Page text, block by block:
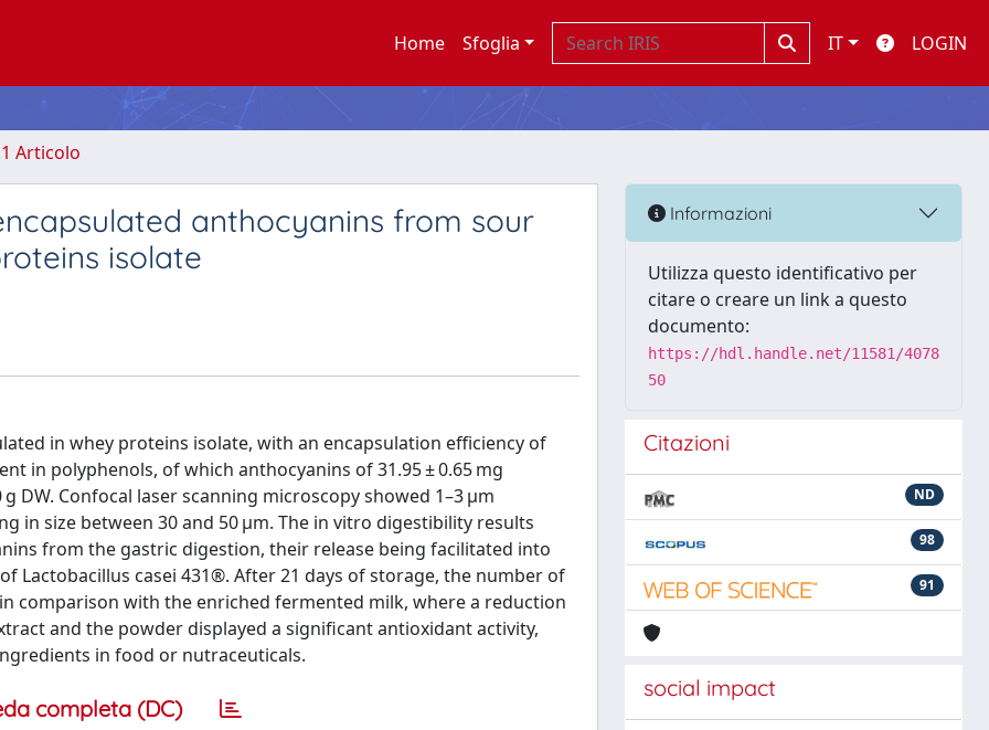
Home Sfoglia IT LOGIN
Articolo
anthocyanins from sour
isolate
in whey proteins isolate, with an encapsulation efficiency of
in polyphenols, of which anthocyanins of 31.95 ± 0.65 mg
DW. Confocal laser scanning microscopy showed 1–3 μm
in size between 30 and 50 μm. The in vitro digestibility results
from the gastric digestion, their release being facilitated into
Lactobacillus casei 431®. After 21 days of storage, the number of
comparison with the enriched fermented milk, where a reduction
and the powder displayed a significant antioxidant activity,
in food or nutraceuticals.
completa (DC)
Informazioni
Utilizza questo identificativo per
citare o creare un link a questo
documento:
https://hdl.handle.net/11581/4078
50
Citazioni
ND
98
91
social impact